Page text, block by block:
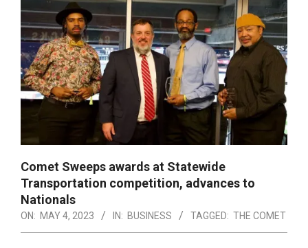
Comet Sweeps awards at Statewide
Transportation competition, advances to
Nationals
ON: MAY 4, 2023 IN: BUSINESS TAGGED: THE COMET